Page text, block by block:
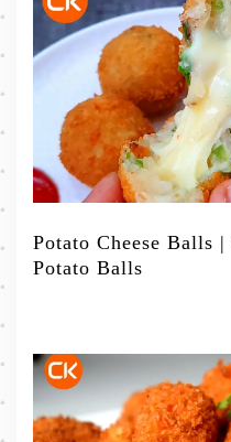
Potato Cheese Balls
Potato Balls